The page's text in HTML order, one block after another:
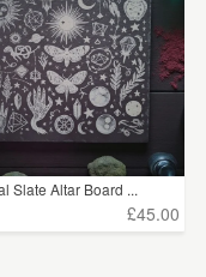
Slate Altar Board ...
£45.00